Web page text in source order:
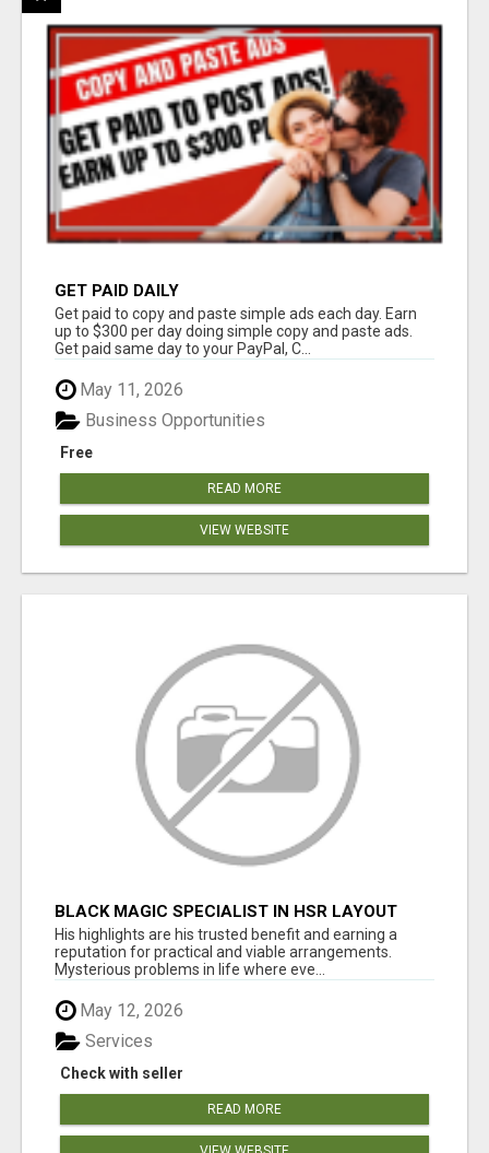
GET PAID DAILY
Get paid to copy and paste simple ads each day. Earn
up to $300 per day doing simple copy and paste ads.
Get paid same day to your PayPal, C...
May 11, 2026
Free
Business Opportunities
READ MORE
VIEW WEBSITE
BLACK MAGIC SPECIALIST IN HSR LAYOUT
His highlights are his trusted benefit and earning a
reputation for practical and viable arrangements.
Mysterious problems in life where eve...
May 12, 2026
Check with seller
Services
READ MORE